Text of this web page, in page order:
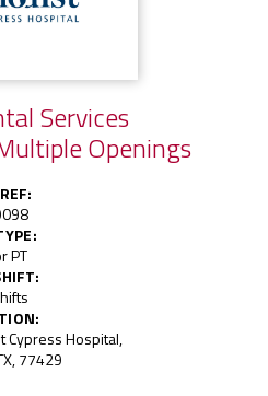
Services
Openings
PT
Cypress Hospital,
77429